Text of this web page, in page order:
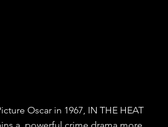
Oscar in 1967, IN THE HEAT